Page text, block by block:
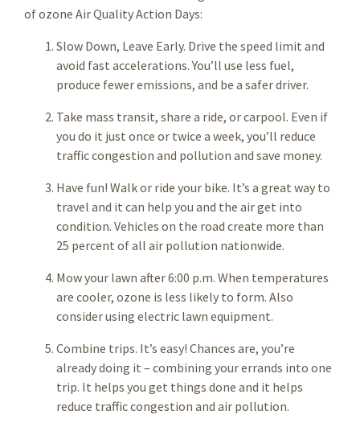
of ozone Air Quality Action Days:
Slow Down, Leave Early. Drive the speed limit and
avoid fast accelerations. You’ll use less fuel,
produce fewer emissions, and be a safer driver.
Take mass transit, share a ride, or carpool. Even if
you do it just once or twice a week, you’ll reduce
traffic congestion and pollution and save money.
Have fun! Walk or ride your bike. It’s a great way to
travel and it can help you and the air get into
condition. Vehicles on the road create more than
25 percent of all air pollution nationwide.
Mow your lawn after 6:00 p.m. When temperatures
are cooler, ozone is less likely to form. Also
consider using electric lawn equipment.
Combine trips. It’s easy! Chances are, you’re
already doing it – combining your errands into one
trip. It helps you get things done and it helps
reduce traffic congestion and air pollution.